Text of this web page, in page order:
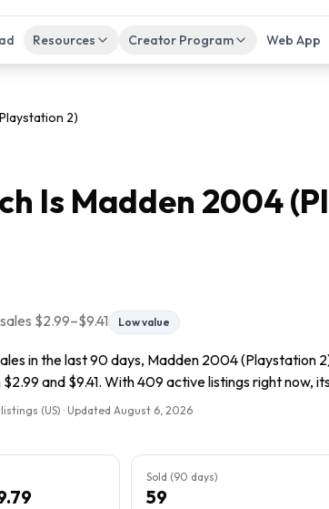
Resources Creator Program Web App
2)
Is Madden 2004
$2.99–$9.41 Low value
in the last 90 days, Madden 2004 (Playstation
and $9.41. With 409 active listings right now,
(US) · Updated August 6, 2026
Sold (90 days)
59